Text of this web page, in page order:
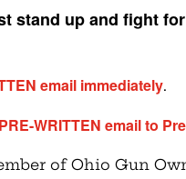
stand up and fight
email immediately.
WRITTEN email to
of Ohio Gun